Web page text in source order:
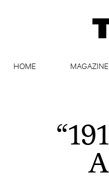
HOME
MAGAZINE
ARCHIVE
ALL